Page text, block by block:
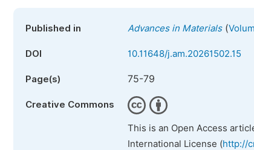
Published in Advances in Materials(
DOI 10.11648/j.am.20261502.15
Page(s) 75-79
Creative Commons
This is an Open Access
International License (http://